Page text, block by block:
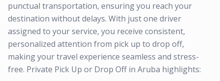
punctual transportation, ensuring you reach your
destination without delays. With just one driver
assigned to your service, you receive consistent,
personalized attention from pick up to drop off,
making your travel experience seamless and stress-
free. Private Pick Up or Drop Off in Aruba highlights: